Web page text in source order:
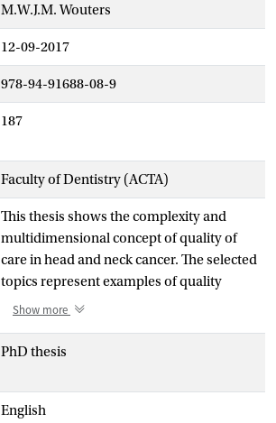
M.W.J.M. Wouters
12-09-2017
978-94-91688-08-9
187
Faculty of Dentistry (ACTA)
This thesis shows the complexity and
multidimensional concept of quality of
care in head and neck cancer. The selected
topics represent examples of quality
assessment using structure
of care (Chapter 3)], process [waiting time
handling (Chapter 5, 6)] and outcome
indicators [influence of volume and
Show more
PhD thesis
English